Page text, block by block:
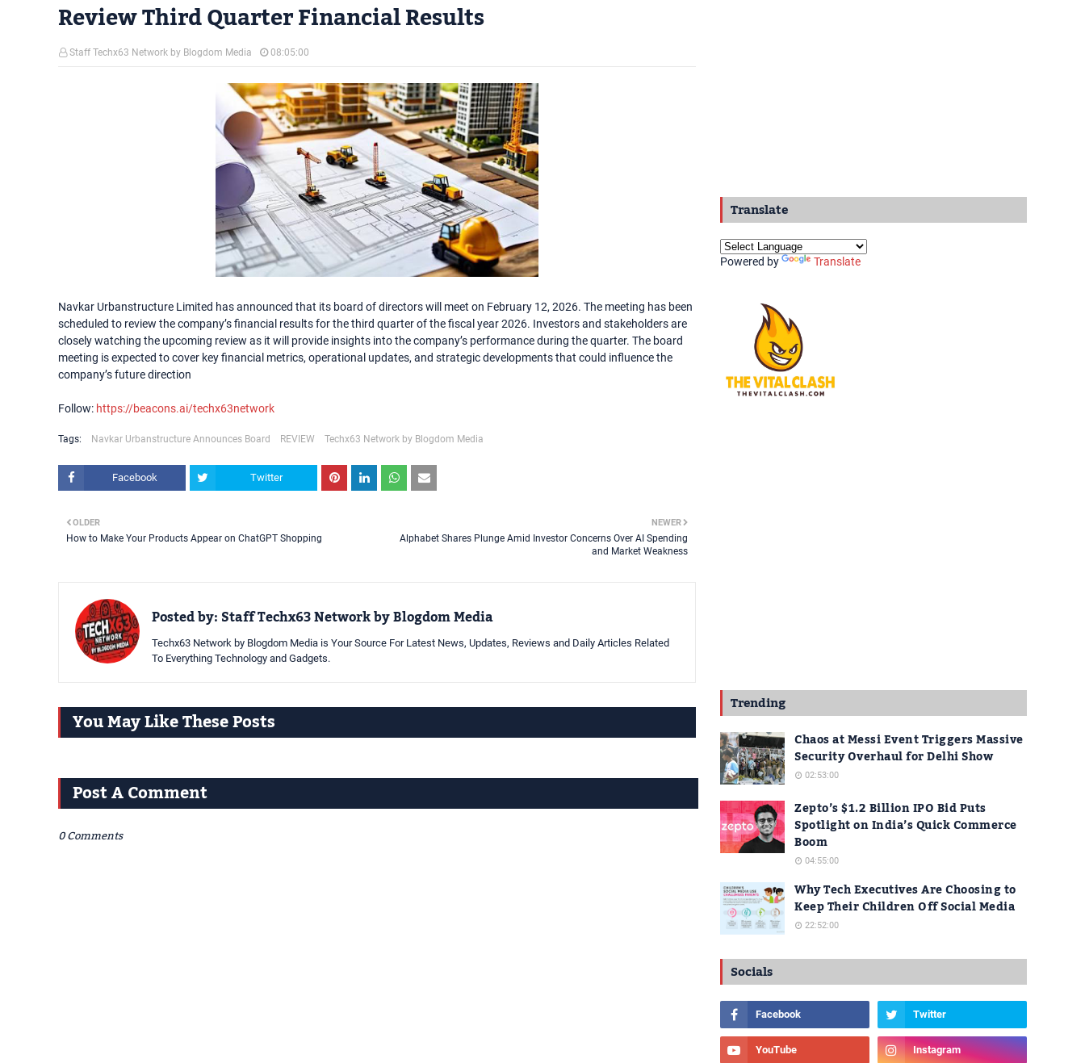
Review Third Quarter Financial Results
Staff Techx63 Network by Blogdom Media 08:05:00
Navkar Urbanstructure Limited has announced that its board of directors will meet on February 12, 2026. The meeting has been
scheduled to review the company’s financial results for the third quarter of the fiscal year 2026. Investors and stakeholders are
closely watching the upcoming review as it will provide insights into the company’s performance during the quarter. The board
meeting is expected to cover key financial metrics, operational updates, and strategic developments that could influence the
company’s future direction
Follow: https://beacons.ai/techx63network
Tags: Navkar Urbanstructure Announces Board REVIEW Techx63 Network by Blogdom Media
Facebook Twitter
NEWER
Alphabet Shares Plunge Amid Investor Concerns Over AI Spending
and Market Weakness
OLDER
How to Make Your Products Appear on ChatGPT Shopping
Posted by:Staff Techx63 Network by Blogdom Media
Techx63 Network by Blogdom Media is Your Source For Latest News, Updates, Reviews and Daily Articles Related
To Everything Technology and Gadgets.
You May Like These Posts
Post A Comment
0 Comments
Translate
Powered by Translate
Trending
Chaos at Messi Event Triggers Massive
Security Overhaul for Delhi Show
02:53:00
Zepto’s $1.2 Billion IPO Bid Puts
Spotlight on India’s Quick Commerce
Boom
04:55:00
Why Tech Executives Are Choosing to
Keep Their Children Off Social Media
22:52:00
Socials